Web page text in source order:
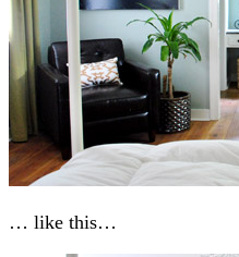
… like this…